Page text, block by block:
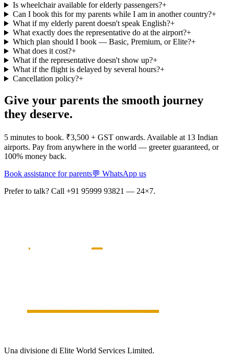
Is wheelchair available for elderly passengers?+
Can I book this for my parents while I am in another country?+
What if my elderly parent doesn't speak English?+
What exactly does the representative do at the airport?+
Which plan should I book — Basic, Premium, or Elite?+
What does it cost?+
What if the representative doesn't show up?+
What if the flight is delayed by several hours?+
Cancellation policy?+
Give your parents the smooth journey
they deserve.
5 minutes to book. ₹3,500 + GST onwards. Available at 13 Indian
airports. Pay from anywhere in the world — greeter guaranteed, or
100% money back.
Book assistance for parents💬 WhatsApp us
Prefer to talk? Call +91 95999 93821 — 24×7.
Una divisione di Elite World Services Limited.